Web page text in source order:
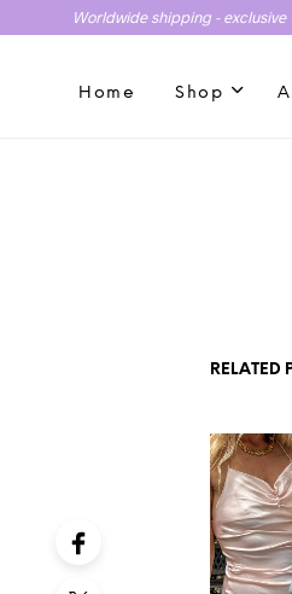
Worldwide shipping -
Home Shop
RELATED